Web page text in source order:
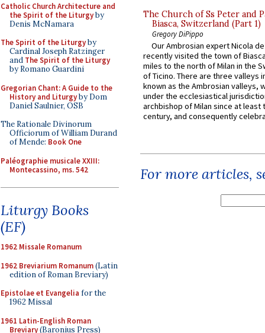
Catholic Church Architecture and
the Spirit of the Liturgyby
Denis McNamara
The Spirit of the Liturgyby
Cardinal Joseph Ratzinger
and The Spirit of the Liturgy
by Romano Guardini
Gregorian Chant: A Guide to the
History and Liturgyby Dom
Daniel Saulnier, OSB
The Rationale Divinorum
Officiorum of William Durand
of Mende: Book One
Paléographie musicale XXIII:
Montecassino, ms. 542
Liturgy Books
(EF)
1962 Missale Romanum
1962 Breviarium Romanum(Latin
edition of Roman Breviary)
Epistolae et Evangelia for the
1962 Missal
1961 Latin-English Roman
Breviary(Baronius Press)
The Church of Ss Peter and
Biasca, Switzerland (Part 1)
Gregory DiPippo
Our Ambrosian expert Nicola
recently visited the town of
miles to the north of Milan in the
of Ticino. There are three valleys
known as the Ambrosian valleys,
under the ecclesiastical
archbishop of Milan since at least
century, and consequently
For more articles,